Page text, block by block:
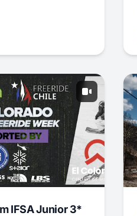
IFSA Junior 3*